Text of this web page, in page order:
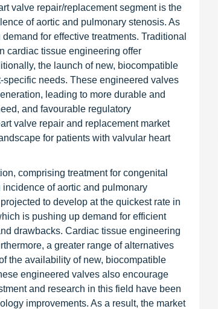
valve repair/replacement segment is the
of aortic and pulmonary stenosis. As
for effective treatments. Traditional
cardiac tissue engineering offer
the launch of new, biocompatible
needs. These engineered valves
leading to more durable and
and favourable regulatory
valve repair and replacement market
for patients with valvular heart
comprising treatment for congenital
of aortic and pulmonary
to develop at the quickest rate in
is pushing up demand for efficient
drawbacks. Cardiac tissue engineering
a greater range of alternatives
the availability of new, biocompatible
engineered valves also encourage
and research in this field have been
improvements. As a result, the market